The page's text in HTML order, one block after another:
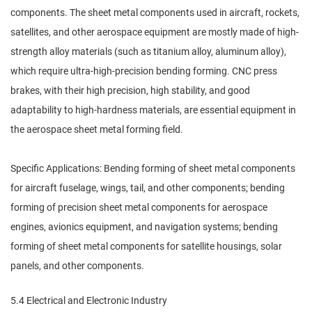
components. The sheet metal components used in aircraft, rockets,
satellites, and other aerospace equipment are mostly made of high-
strength alloy materials (such as titanium alloy, aluminum alloy),
which require ultra-high-precision bending forming. CNC press
brakes, with their high precision, high stability, and good
adaptability to high-hardness materials, are essential equipment in
the aerospace sheet metal forming field.
Specific Applications: Bending forming of sheet metal components
for aircraft fuselage, wings, tail, and other components; bending
forming of precision sheet metal components for aerospace
engines, avionics equipment, and navigation systems; bending
forming of sheet metal components for satellite housings, solar
panels, and other components.
5.4 Electrical and Electronic Industry